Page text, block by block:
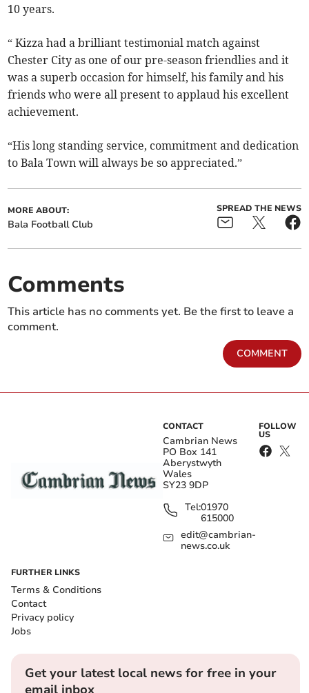
10 years.
“ Kizza had a brilliant testimonial match against
Chester City as one of our pre-season friendlies and it
was a superb occasion for himself, his family and his
friends who were all present to applaud his excellent
achievement.
“His long standing service, commitment and dedication
to Bala Town will always be so appreciated.”
MORE ABOUT:
Bala Football Club
SPREAD THE NEWS
Comments
This article has no comments yet. Be the first to leave a
comment.
COMMENT
CONTACT
Cambrian News
PO Box 141
Aberystwyth
Wales
SY23 9DP
Tel:01970
615000
edit@cambrian-
news.co.uk
FOLLOW
US
FURTHER LINKS
Terms & Conditions
Contact
Privacy policy
Jobs
Get your latest local news for free in your